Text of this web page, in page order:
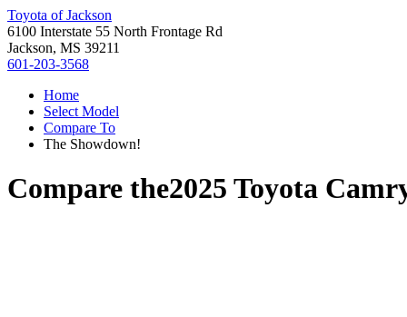
Toyota of Jackson
6100 Interstate 55 North Frontage Rd
Jackson, MS 39211
601-203-3568
Home
Select Model
Compare To
The Showdown!
Compare the2025 Toyota